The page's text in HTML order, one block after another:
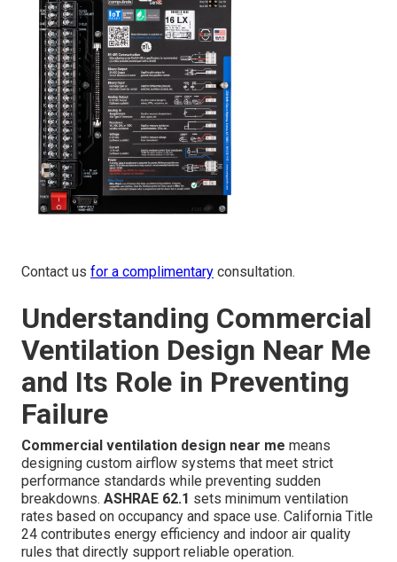
Contact us for a complimentary consultation.
Understanding Commercial
Ventilation Design Near Me
and Its Role in Preventing
Failure
Commercial ventilation design near me means
designing custom airflow systems that meet strict
performance standards while preventing sudden
breakdowns. ASHRAE 62.1 sets minimum ventilation
rates based on occupancy and space use. California Title
24 contributes energy efficiency and indoor air quality
rules that directly support reliable operation.